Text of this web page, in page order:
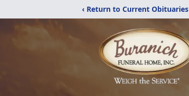
‹ Return to Current Obituaries